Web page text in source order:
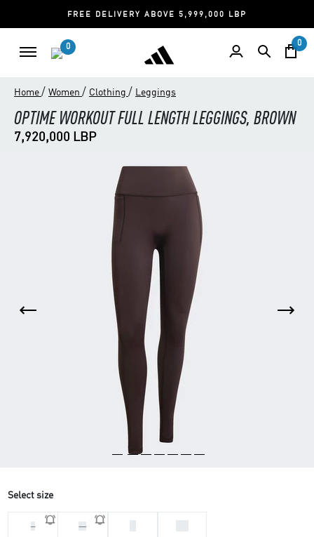
FREE DELIVERY ABOVE 5,999,000 LBP
0 0
Home / Women / Clothing / Leggings
OPTIME WORKOUT FULL LENGTH LEGGINGS, BROWN
7,920,000 LBP
Select size
L M